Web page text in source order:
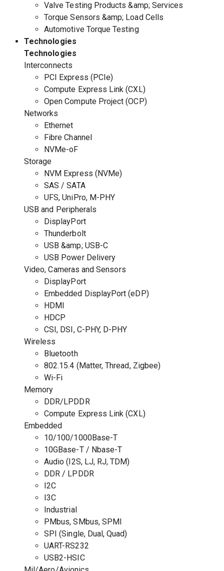
Valve Testing Products &amp; Services
Torque Sensors &amp; Load Cells
Automotive Torque Testing
Technologies
Technologies
Interconnects
PCI Express (PCIe)
Compute Express Link (CXL)
Open Compute Project (OCP)
Networks
Ethernet
Fibre Channel
NVMe-oF
Storage
NVM Express (NVMe)
SAS / SATA
UFS, UniPro, M-PHY
USB and Peripherals
DisplayPort
Thunderbolt
USB &amp; USB-C
USB Power Delivery
Video, Cameras and Sensors
DisplayPort
Embedded DisplayPort (eDP)
HDMI
HDCP
CSI, DSI, C-PHY, D-PHY
Wireless
Bluetooth
802.15.4 (Matter, Thread, Zigbee)
Wi-Fi
Memory
DDR/LPDDR
Compute Express Link (CXL)
Embedded
10/100/1000Base-T
10GBase-T / Nbase-T
Audio (I2S, LJ, RJ, TDM)
DDR / LPDDR
I2C
I3C
Industrial
PMbus, SMbus, SPMI
SPI (Single, Dual, Quad)
UART-RS232
USB2-HSIC